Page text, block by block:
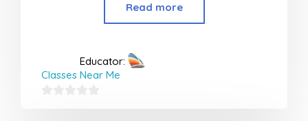
Read more
Educator:
Classes Near Me